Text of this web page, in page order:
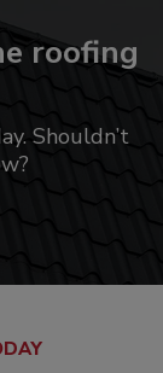
roofing
Shouldn’t